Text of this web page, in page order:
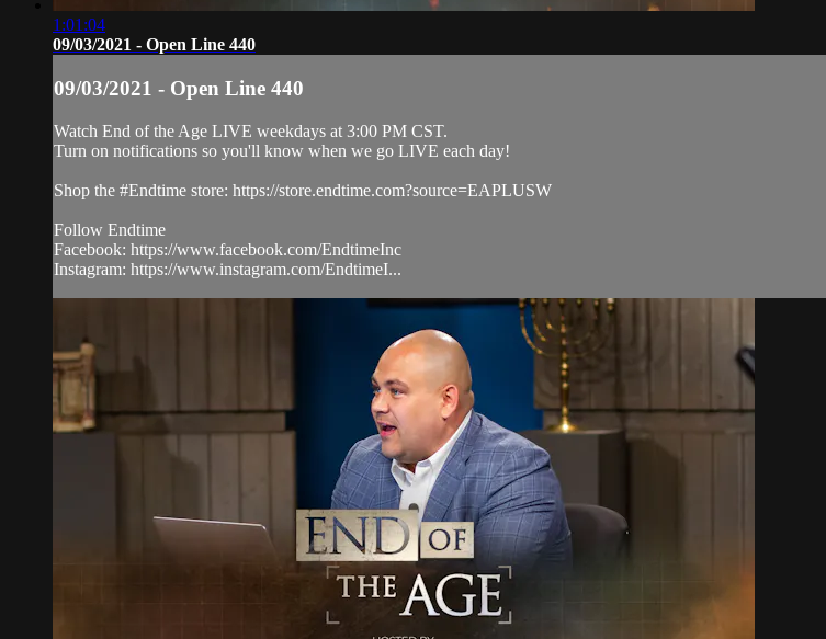
1:01:04
09/03/2021 - Open Line 440
09/03/2021 - Open Line 440
Watch End of the Age LIVE weekdays at 3:00 PM CST.
Turn on notifications so you'll know when we go LIVE each day!
Shop the #Endtime store: https://store.endtime.com?source=EAPLUSW
Follow Endtime
Facebook: https://www.facebook.com/EndtimeInc
Instagram: https://www.instagram.com/EndtimeI...